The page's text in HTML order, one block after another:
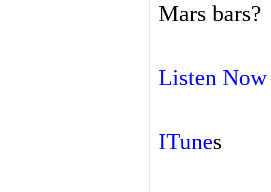
Mars bars?
Listen Now
ITunes